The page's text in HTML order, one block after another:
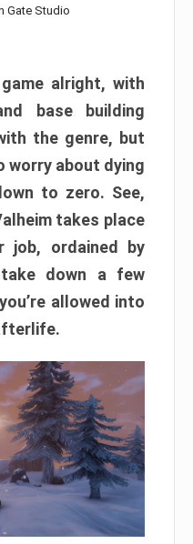
Gate Studio
alright, with
base building
the genre, but
worry about dying
to zero. See,
takes place
job, ordained by
down a few
allowed into